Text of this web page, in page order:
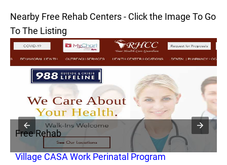
Nearby Free Rehab Centers - Click the Image To Go
To The Listing
Free Rehab
Village CASA Work Perinatal Program